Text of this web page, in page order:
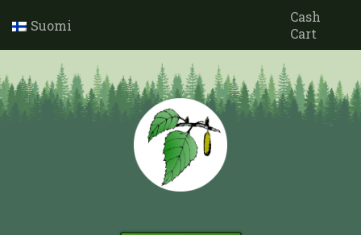
Suomi
Cash
Cart